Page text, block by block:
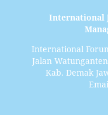
International
International
Jalan
Kab. Demak